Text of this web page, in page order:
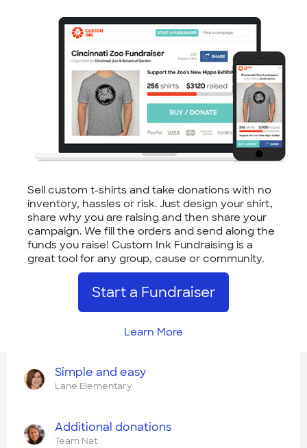
Sell custom t-shirts and take donations with no
inventory, hassles or risk. Just design your shirt,
share why you are raising and then share your
campaign. We fill the orders and send along the
funds you raise! Custom Ink Fundraising is a
great tool for any group, cause or community.
Start a Fundraiser
Learn More
Simple and easy
Lane Elementary
Additional donations
Team Nat